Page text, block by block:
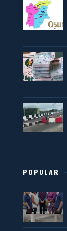
POPULAR